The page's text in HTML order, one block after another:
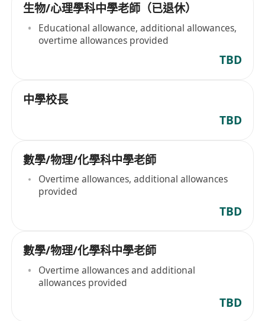
生物/心理學科中學老師（已退休）
Educational allowance, additional allowances,
overtime allowances provided
TBD
中學校長
TBD
數學/物理/化學科中學老師
Overtime allowances, additional allowances
provided
TBD
數學/物理/化學科中學老師
Overtime allowances and additional
allowances provided
TBD